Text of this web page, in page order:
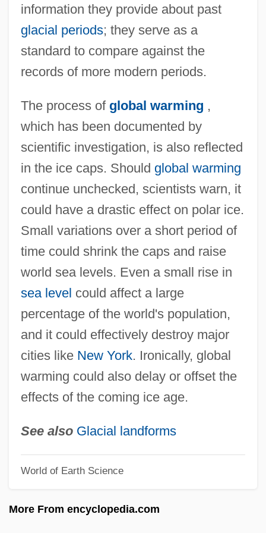
information they provide about past
glacial periods; they serve as a
standard to compare against the
records of more modern periods.
The process of global warming ,
which has been documented by
scientific investigation, is also reflected
in the ice caps. Should global warming
continue unchecked, scientists warn, it
could have a drastic effect on polar ice.
Small variations over a short period of
time could shrink the caps and raise
world sea levels. Even a small rise in
sea level could affect a large
percentage of the world's population,
and it could effectively destroy major
cities like New York. Ironically, global
warming could also delay or offset the
effects of the coming ice age.
See also Glacial landforms
World of Earth Science
More From encyclopedia.com
Polar Glacier
Polar Fleece
Polar Filament
Polar Explorers
Polar Desert Soil
Polar Coordinates
Polar Climate
Polar Body
Polar Bears
Polar Axis And Tilt
Polar Air Cargo Inc.
Polanyi, Michael
Polanyi, John C.
Ph.D., D.Sc., LL.D.
Polansky, Ronald M.